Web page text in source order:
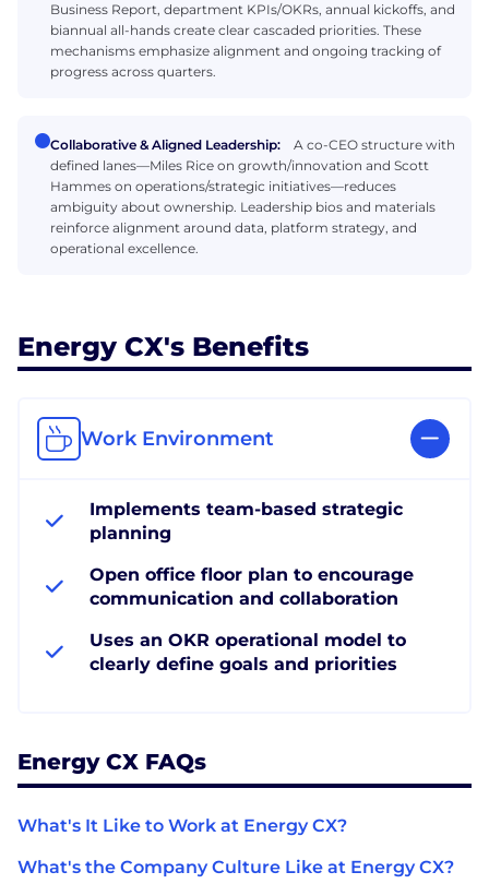
Business Report, department KPIs/OKRs, annual kickoffs, and
biannual all-hands create clear cascaded priorities. These
mechanisms emphasize alignment and ongoing tracking of
progress across quarters.
Collaborative & Aligned Leadership:
A co-CEO structure with
defined lanes—Miles Rice on growth/innovation and Scott
Hammes on operations/strategic initiatives—reduces
ambiguity about ownership. Leadership bios and materials
reinforce alignment around data, platform strategy, and
operational excellence.
Energy CX's Benefits
Work Environment
Implements team-based strategic
planning
Open office floor plan to encourage
communication and collaboration
Uses an OKR operational model to
clearly define goals and priorities
Energy CX FAQs
What's It Like to Work at Energy CX?
What's the Company Culture Like at Energy CX?